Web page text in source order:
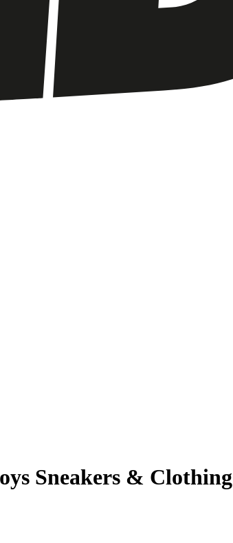
Sneakers & Clothing